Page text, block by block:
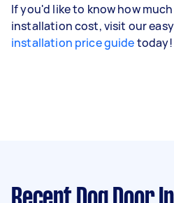
If you'd like to know how
installation cost, visit our
installation price guidetoday!